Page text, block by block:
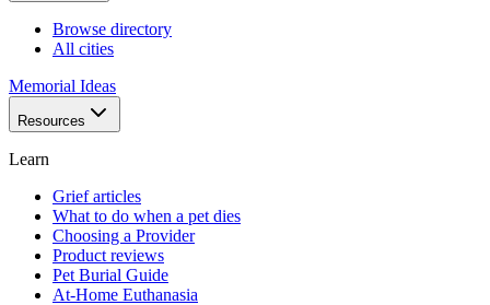
Browse directory
All cities
Memorial Ideas
Resources
Learn
Grief articles
What to do when a pet dies
Choosing a Provider
Product reviews
Pet Burial Guide
At-Home Euthanasia